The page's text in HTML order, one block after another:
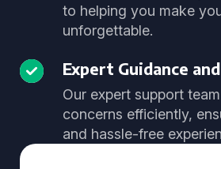
to helping you make
unforgettable.
Expert Guidance
Our expert support
concerns efficiently,
and hassle-free